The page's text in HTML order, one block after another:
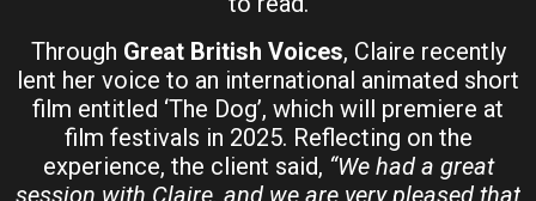
Through Great British Voices, Claire recently
lent her voice to an international animated short
film entitled ‘The Dog’, which will premiere at
film festivals in 2025. Reflecting on the
experience, the client said, “We had a great
session with Claire, and we are very pleased that